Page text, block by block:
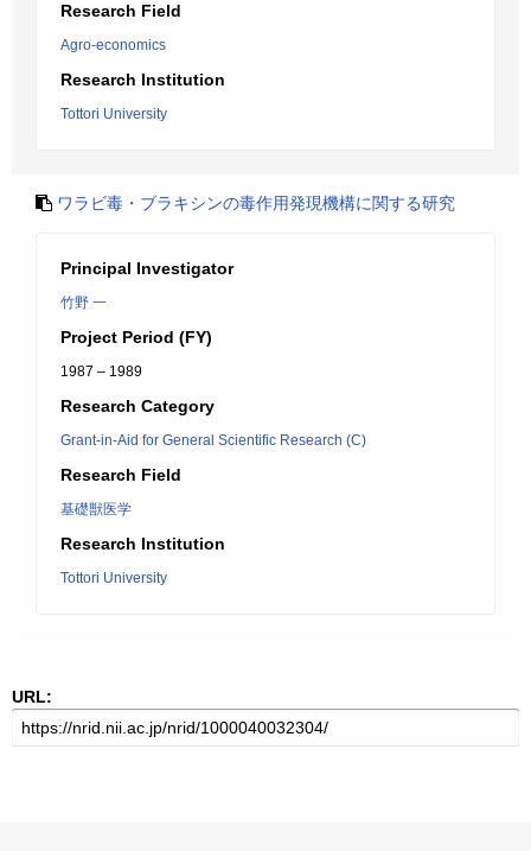
Research Field
Agro-economics
Research Institution
Tottori University
ワラビ毒・ブラキシンの毒作用発現機構に関する研究
Principal Investigator
竹野 一
Project Period (FY)
1987 – 1989
Research Category
Grant-in-Aid for General Scientific Research (C)
Research Field
基礎獣医学
Research Institution
Tottori University
URL: